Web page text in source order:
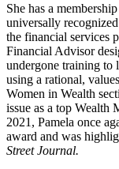
She has a
universally
the financial services
Financial Advisor
undergone training to
using a rational,
Women in Wealth
issue as a top Wealth
2021, Pamela once
award and was
Street Journal.